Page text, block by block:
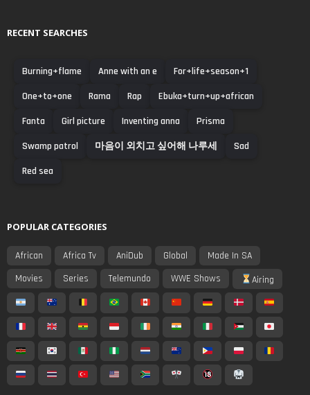
RECENT SEARCHES
Burning+flame Anne with an e
For+life+season+1
One+to+one
Rama Rap
Ebuka+turn+up+african
Fanta
Girl picture Inventing anna
Prisma
Swamp patrol
마음이 외치고 싶어해 나루세
Sad
Red sea
POPULAR CATEGORIES
African Africa Tv AniDub Global
Made In SA
Movies
Series Telemundo WWE Shows Airing